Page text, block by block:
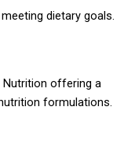
dietary goals.
offering a
formulations.